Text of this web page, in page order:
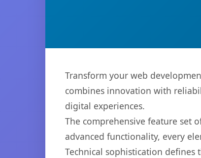
Transform your web
combines innovation with
digital experiences.
The comprehensive feature set
advanced functionality, every
Technical sophistication